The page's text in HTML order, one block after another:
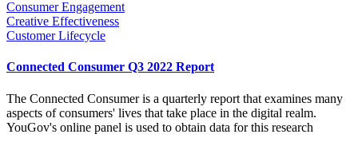
Consumer Engagement
Creative Effectiveness
Customer Lifecycle
Connected Consumer Q3 2022 Report
The Connected Consumer is a quarterly report that examines many
aspects of consumers' lives that take place in the digital realm.
YouGov's online panel is used to obtain data for this research